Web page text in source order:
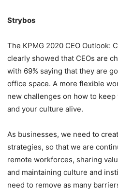
Strybos
The KPMG 2020 CEO Outlook:
clearly showed that CEOs are
with 69% saying that they are
office space. A more flexible
new challenges on how to
and your culture alive.
As businesses, we need to
strategies, so that we are
remote workforces, sharing
and maintaining culture and
need to remove as many